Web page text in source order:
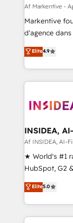
platform
expertise. - A team of 250+ experts dedicated to your
resilient
Af Markentive -
Markentive
d'agence
de 115
CRM et webdesign. Markentive is both a
digital agency
marketing
Elite4.9
INSIDEA,
Af INSIDEA, AI-
★ World's #1
HubSpot, G2
Trainers
five
obsessed ★
growing
Elite5.0